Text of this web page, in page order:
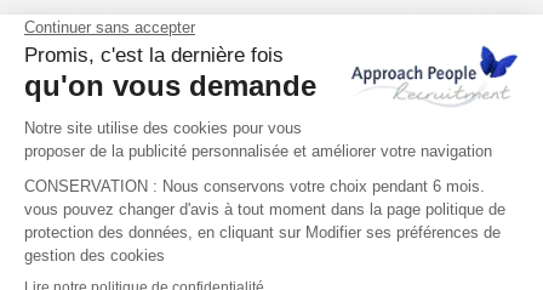
Technical Asset Manager – Greek Speaker
Rome, Milan, Paris, Lyon, Montpellier, Italy, France,
Spain, Romania
Renewable energy
Greek, English